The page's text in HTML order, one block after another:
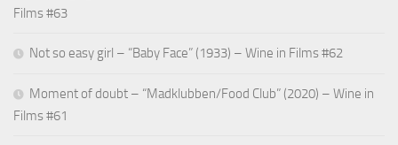
Films #63
Not so easy girl – “Baby Face” (1933) – Wine in Films #62
Moment of doubt – “Madklubben/Food Club” (2020) – Wine in
Films #61